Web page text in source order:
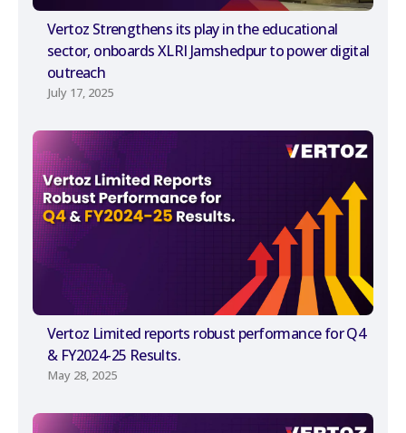
Vertoz Strengthens its play in the educational
sector, onboards XLRI Jamshedpur to power digital
outreach
July 17, 2025
Vertoz Limited reports robust performance for Q4
& FY2024-25 Results.
May 28, 2025